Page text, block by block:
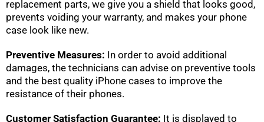
replacement parts, we give you a shield that looks good,
prevents voiding your warranty, and makes your phone
case look like new.
Preventive Measures: In order to avoid additional
damages, the technicians can advise on preventive tools
and the best quality iPhone cases to improve the
resistance of their phones.
Customer Satisfaction Guarantee: It is displayed to